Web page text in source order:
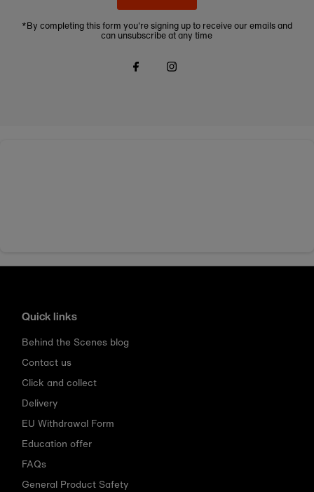
*By completing this form you're signing up to receive our emails and
can unsubscribe at any time
Quick links
Behind the Scenes blog
Contact us
Click and collect
Delivery
EU Withdrawal Form
Education offer
FAQs
General Product Safety